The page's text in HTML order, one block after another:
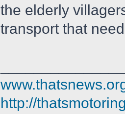
the elderly
transport that
http://